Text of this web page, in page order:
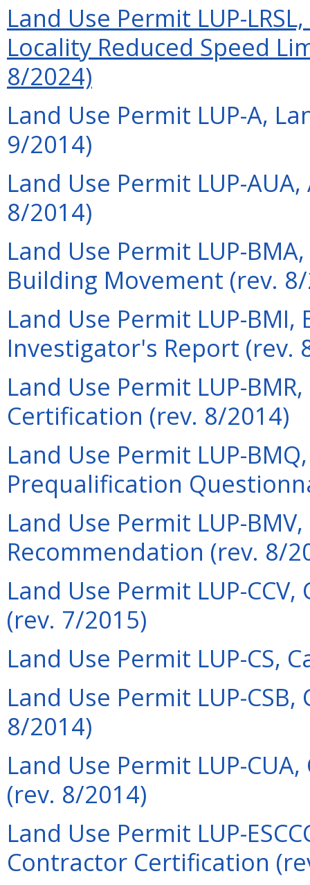
Land Use Permit LUP-
Locality Reduced Speed
8/2024)
Land Use Permit LUP-A,
9/2014)
Land Use Permit LUP-
8/2014)
Land Use Permit LUP-
Building Movement (rev.
Land Use Permit LUP-
Investigator's Report (rev.
Land Use Permit LUP-
Certification (rev. 8/2014)
Land Use Permit LUP-
Prequalification
Land Use Permit LUP-
Recommendation (rev. 8/
Land Use Permit LUP-
(rev. 7/2015)
Land Use Permit LUP-CS,
Land Use Permit LUP-
8/2014)
Land Use Permit LUP-
(rev. 8/2014)
Land Use Permit LUP-
Contractor Certification